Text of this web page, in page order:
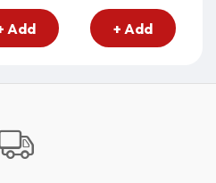
Add + Add